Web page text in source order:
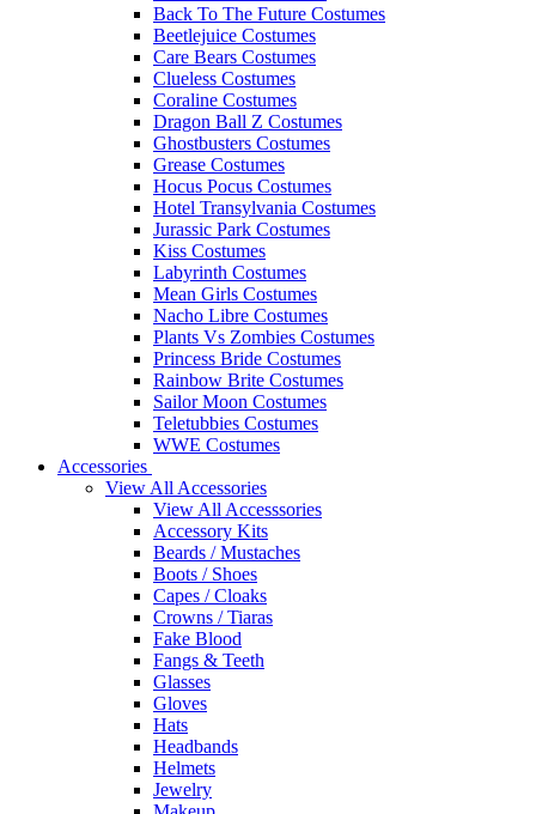
Back To The Future Costumes
Beetlejuice Costumes
Care Bears Costumes
Clueless Costumes
Coraline Costumes
Dragon Ball Z Costumes
Ghostbusters Costumes
Grease Costumes
Hocus Pocus Costumes
Hotel Transylvania Costumes
Jurassic Park Costumes
Kiss Costumes
Labyrinth Costumes
Mean Girls Costumes
Nacho Libre Costumes
Plants Vs Zombies Costumes
Princess Bride Costumes
Rainbow Brite Costumes
Sailor Moon Costumes
Teletubbies Costumes
WWE Costumes
Accessories
View All Accessories
View All Accesssories
Accessory Kits
Beards / Mustaches
Boots / Shoes
Capes / Cloaks
Crowns / Tiaras
Fake Blood
Fangs & Teeth
Glasses
Gloves
Hats
Headbands
Helmets
Jewelry